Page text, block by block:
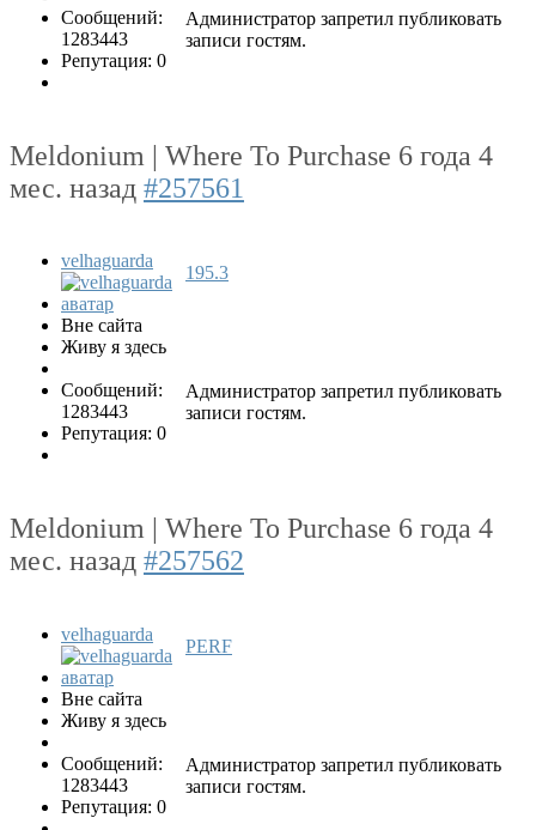
Сообщений:
1283443
Репутация: 0
Администратор запретил публиковать
записи гостям.
Meldonium | Where To Purchase 6 года 4
мес. назад #257561
velhaguarda
Вне сайта
Живу я здесь
Сообщений:
1283443
Репутация: 0
195.3
Администратор запретил публиковать
записи гостям.
Meldonium | Where To Purchase 6 года 4
мес. назад #257562
velhaguarda
Вне сайта
Живу я здесь
Сообщений:
1283443
Репутация: 0
PERF
Администратор запретил публиковать
записи гостям.